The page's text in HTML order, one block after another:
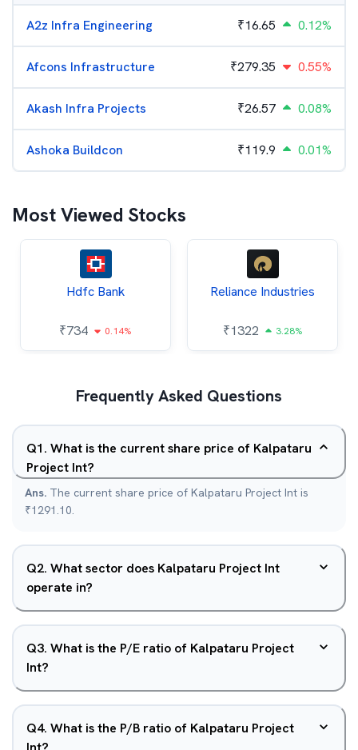
A2z Infra Engineering ₹16.65 0.12%
Afcons Infrastructure ₹279.35 0.55%
Akash Infra Projects ₹26.57 0.08%
Ashoka Buildcon ₹119.9 0.01%
Most Viewed Stocks
Hdfc Bank
₹734 0.14%
Reliance Industries
₹1322 3.28%
Frequently Asked Questions
Q1. What is the current share price of Kalpataru
Project Int?
Ans. The current share price of Kalpataru Project Int is
₹1291.10.
Q2. What sector does Kalpataru Project Int
operate in?
Q3. What is the P/E ratio of Kalpataru Project
Int?
Q4. What is the P/B ratio of Kalpataru Project